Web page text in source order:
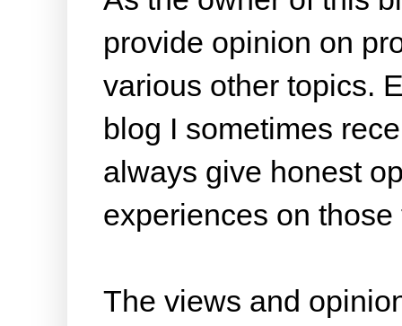
provide opinion on
various other topics.
blog I sometimes
always give honest
experiences on
The views and